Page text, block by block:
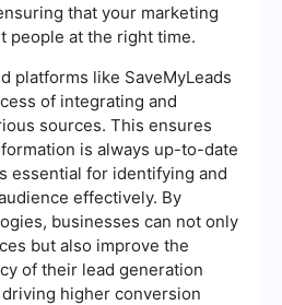
that your marketing
people at the right time.
platforms like SaveMyLeads
of integrating and
sources. This ensures
is always up-to-date
essential for identifying and
effectively. By
businesses can not only
but also improve the
of their lead generation
higher conversion